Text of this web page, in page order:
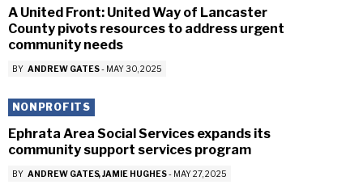
A United Front: United Way of Lancaster
County pivots resources to address urgent
community needs
BY ANDREW GATES - MAY 30, 2025
NONPROFITS
Ephrata Area Social Services expands its
community support services program
BY ANDREW GATES JAMIE HUGHES - MAY 27, 2025